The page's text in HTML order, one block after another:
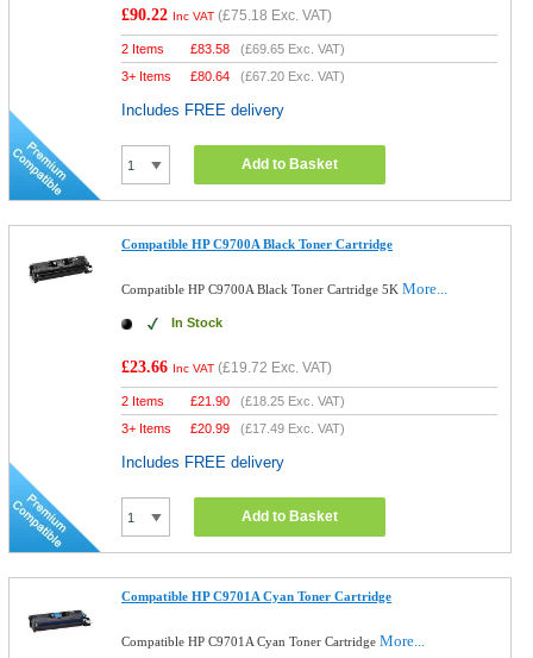
£90.22 Inc VAT (£75.18 Exc. VAT)
2 Items £83.58 (£69.65 Exc. VAT)
3+ Items
£80.64 (£67.20 Exc. VAT)
Includes FREE delivery
Add to Basket
Compatible HP C9700A Black Toner Cartridge
Compatible HP C9700A Black Toner Cartridge 5KMore...
In Stock
£23.66 Inc VAT (£19.72 Exc. VAT)
2 Items £21.90 (£18.25 Exc. VAT)
3+ Items
£20.99 (£17.49 Exc. VAT)
Includes FREE delivery
Add to Basket
Compatible HP C9701A Cyan Toner Cartridge
Compatible HP C9701A Cyan Toner CartridgeMore...